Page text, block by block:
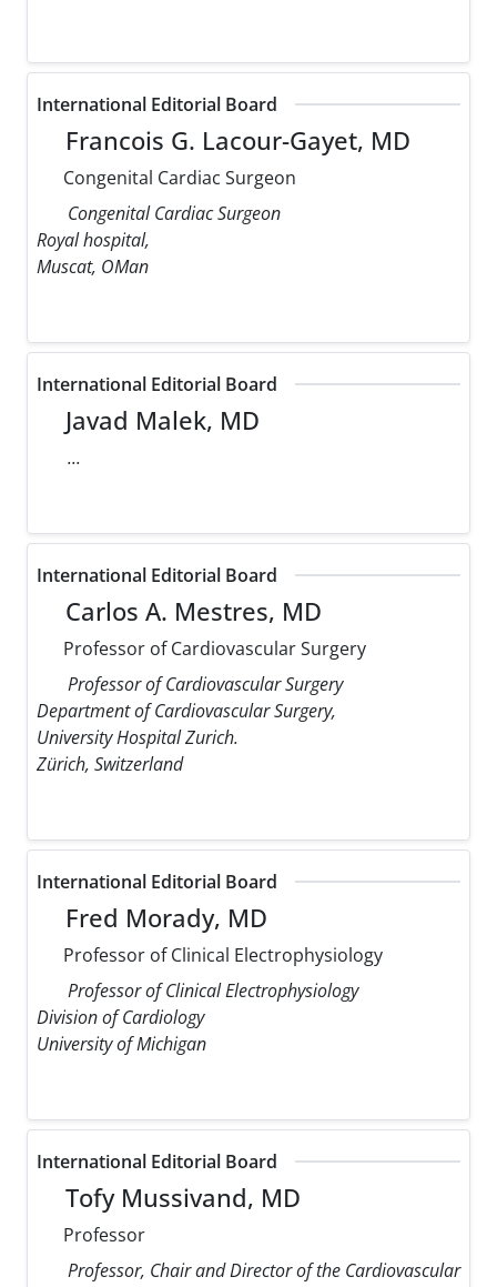
International Editorial Board
Francois G. Lacour-Gayet, MD
Congenital Cardiac Surgeon
Congenital Cardiac Surgeon
Royal hospital,
Muscat, OMan
International Editorial Board
Javad Malek, MD
...
International Editorial Board
Carlos A. Mestres, MD
Professor of Cardiovascular Surgery
Professor of Cardiovascular Surgery
Department of Cardiovascular Surgery,
University Hospital Zurich.
Zürich, Switzerland
International Editorial Board
Fred Morady, MD
Professor of Clinical Electrophysiology
Professor of Clinical Electrophysiology
Division of Cardiology
University of Michigan
International Editorial Board
Tofy Mussivand, MD
Professor
Professor, Chair and Director of the Cardiovascular